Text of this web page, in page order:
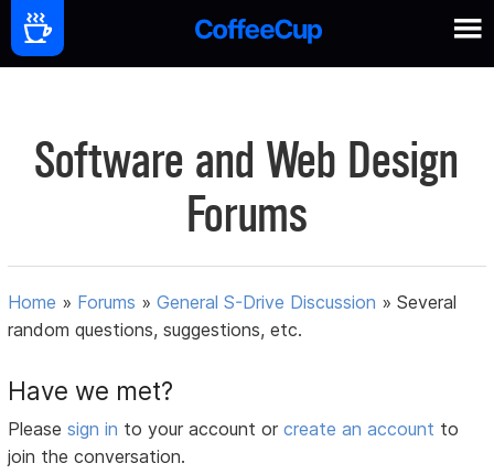
Software and Web Design
Forums
Home » Forums »General S-Drive Discussion »Several
random questions, suggestions, etc.
Have we met?
Pleasesign in to your account orcreate an account to
join the conversation.